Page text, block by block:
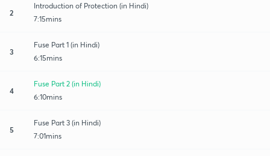
2
Introduction of Protection (in Hindi)
7:15mins
3
Fuse Part 1 (in Hindi)
6:15mins
4
Fuse Part 2 (in Hindi)
6:10mins
5
Fuse Part 3 (in Hindi)
7:01mins